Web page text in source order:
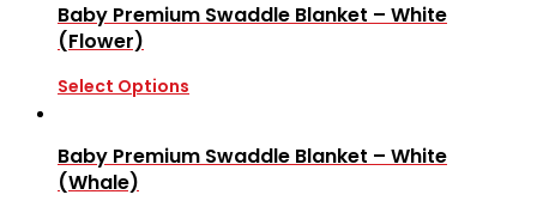
Baby Premium Swaddle Blanket – White
(Flower)
Select Options
Baby Premium Swaddle Blanket – White
(Whale)